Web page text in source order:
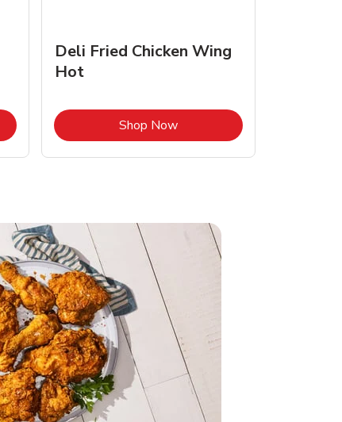
in New Tab
Deli Fried Chicken Wing
Hot
Shop NowLink Opens in New Tab